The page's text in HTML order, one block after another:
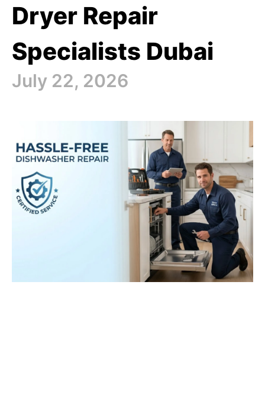
Dryer Repair
Specialists Dubai
July 22, 2026